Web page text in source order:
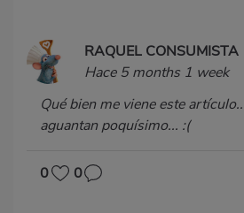
RAQUEL CONSUMISTA
Hace 5 months 1 week
Qué bien me viene este
aguantan poquísimo... :(
0 0